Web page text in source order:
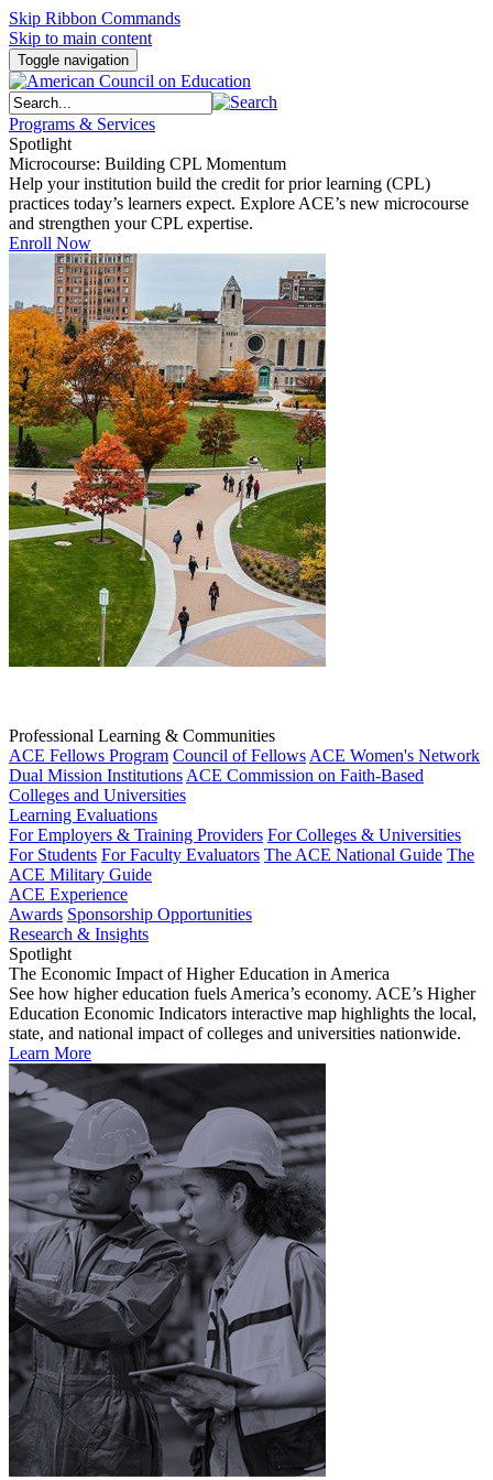
Skip Ribbon Commands
Skip to main content
Toggle navigation
Programs & Services
Spotlight
Microcourse: Building CPL Momentum
Help your institution build the credit for prior learning (CPL)
practices today’s learners expect. Explore ACE’s new microcourse
and strengthen your CPL expertise.
Enroll Now
Professional Learning & Communities
ACE Fellows Program Council of Fellows ACE Women's Network
Dual Mission Institutions ACE Commission on Faith-Based
Colleges and Universities
Learning Evaluations
For Employers & Training Providers For Colleges & Universities
For Students For Faculty Evaluators The ACE National Guide The
ACE Military Guide
ACE Experience
Awards Sponsorship Opportunities
Research & Insights
Spotlight
The Economic Impact of Higher Education in America
See how higher education fuels America’s economy. ACE’s Higher
Education Economic Indicators interactive map highlights the local,
state, and national impact of colleges and universities nationwide.
Learn More